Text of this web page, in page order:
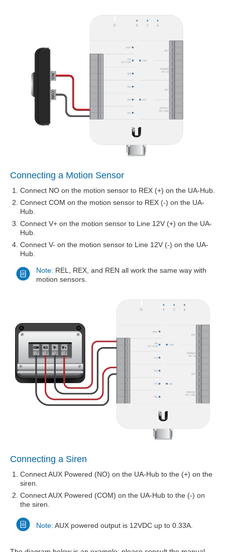
Connecting a Motion Sensor
Connect NO on the motion sensor to REX (+) on the UA-Hub.
Connect COM on the motion sensor to REX (-) on the UA-
Hub.
Connect V+ on the motion sensor to Line 12V (+) on the UA-
Hub.
Connect V- on the motion sensor to Line 12V (-) on the UA-
Hub.
Note: REL, REX, and REN all work the same way with
motion sensors.
Connecting a Siren
Connect AUX Powered (NO) on the UA-Hub to the (+) on the
siren.
Connect AUX Powered (COM) on the UA-Hub to the (-) on
the siren.
Note: AUX powered output is 12VDC up to 0.33A.